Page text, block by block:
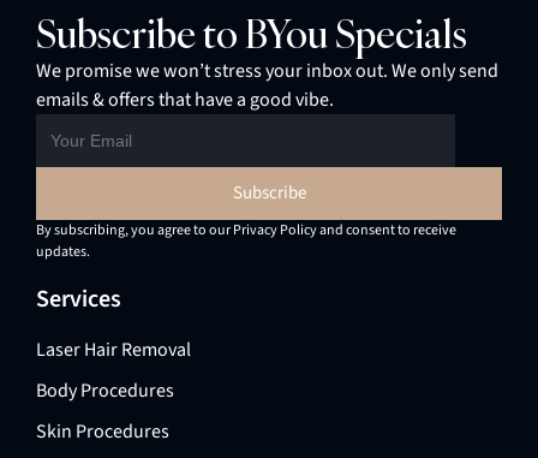
Subscribe to BYou Specials
We promise we won’t stress your inbox out. We only send
emails & offers that have a good vibe.
By subscribing, you agree to our Privacy Policy and consent to receive
updates.
Services
Laser Hair Removal
Body Procedures
Skin Procedures